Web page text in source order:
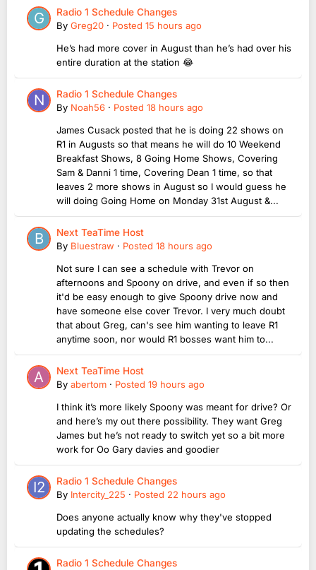
Radio 1 Schedule Changes
By Greg20 · Posted 15 hours ago
He’s had more cover in August than he’s had over his
entire duration at the station 😂
Radio 1 Schedule Changes
By Noah56 · Posted 18 hours ago
James Cusack posted that he is doing 22 shows on
R1 in Augusts so that means he will do 10 Weekend
Breakfast Shows, 8 Going Home Shows, Covering
Sam & Danni 1 time, Covering Dean 1 time, so that
leaves 2 more shows in August so I would guess he
will doing Going Home on Monday 31st August &...
Next TeaTime Host
By Bluestraw · Posted 18 hours ago
Not sure I can see a schedule with Trevor on
afternoons and Spoony on drive, and even if so then
it'd be easy enough to give Spoony drive now and
have someone else cover Trevor. I very much doubt
that about Greg, can's see him wanting to leave R1
anytime soon, nor would R1 bosses want him to...
Next TeaTime Host
By abertom · Posted 19 hours ago
I think it’s more likely Spoony was meant for drive? Or
and here’s my out there possibility. They want Greg
James but he’s not ready to switch yet so a bit more
work for Oo Gary davies and goodier
Radio 1 Schedule Changes
By Intercity_225 · Posted 22 hours ago
Does anyone actually know why they've stopped
updating the schedules?
Radio 1 Schedule Changes